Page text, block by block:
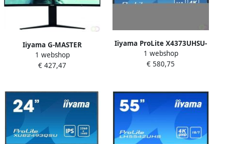
Iiyama G-MASTER
GB3466WQSU-B1 LED
display 86 4 cm (34") 3440 x
1 webshop
€ 427,47
Iiyama ProLite X4373UHSU-
B1 computer monitor 108
cm (42.5") 3840 x 2160
1 webshop
€ 580,75